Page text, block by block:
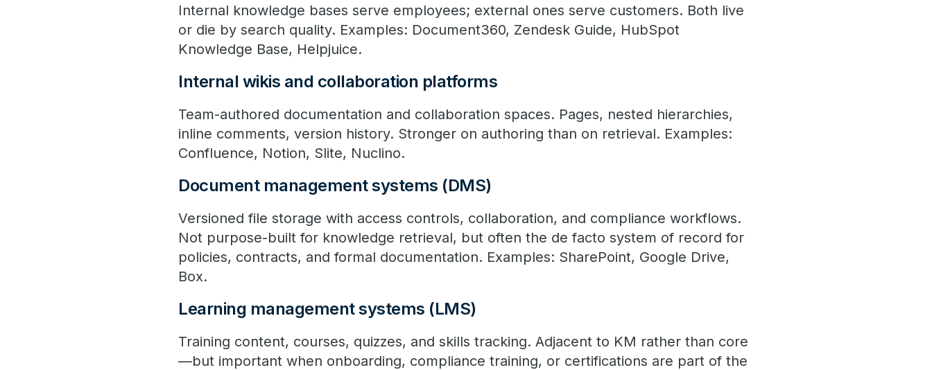
Internal knowledge bases serve employees; external ones serve customers. Both live
or die by search quality. Examples: Document360, Zendesk Guide, HubSpot
Knowledge Base, Helpjuice.
Internal wikis and collaboration platforms
Team-authored documentation and collaboration spaces. Pages, nested hierarchies,
inline comments, version history. Stronger on authoring than on retrieval. Examples:
Confluence, Notion, Slite, Nuclino.
Document management systems (DMS)
Versioned file storage with access controls, collaboration, and compliance workflows.
Not purpose-built for knowledge retrieval, but often the de facto system of record for
policies, contracts, and formal documentation. Examples: SharePoint, Google Drive,
Box.
Learning management systems (LMS)
Training content, courses, quizzes, and skills tracking. Adjacent to KM rather than core
—but important when onboarding, compliance training, or certifications are part of the